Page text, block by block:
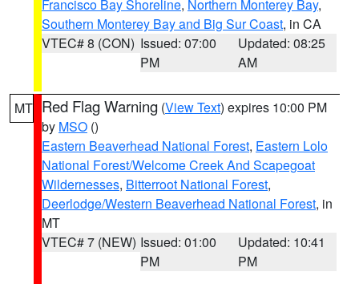
Francisco Bay Shoreline, Northern Monterey Bay,
Southern Monterey Bay and Big Sur Coast, in CA
VTEC# 8 (CON) Issued: 07:00
PM
Updated: 08:25
AM
MT Red Flag Warning (View Text) expires 10:00 PM
by MSO ()
Eastern Beaverhead National Forest, Eastern Lolo
National Forest/Welcome Creek And Scapegoat
Wildernesses, Bitterroot National Forest,
Deerlodge/Western Beaverhead National Forest, in
MT
VTEC# 7 (NEW) Issued: 01:00
PM
Updated: 10:41
PM